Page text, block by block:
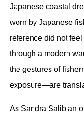
Japanese coastal
worn by Japanese
reference did not
through a modern
the gestures of
exposure—are
As Sandra Salibian